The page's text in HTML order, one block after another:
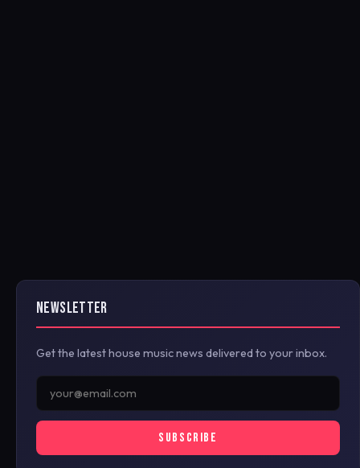
NEWSLETTER
Get the latest house music news delivered to your inbox.
SUBSCRIBE